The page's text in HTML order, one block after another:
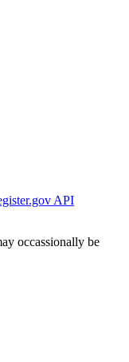
API
occassionally be